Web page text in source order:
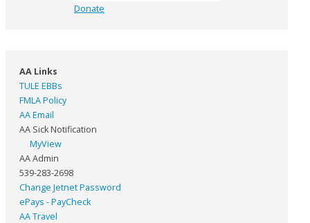
Donate
AA Links
TULE EBBs
FMLA Policy
AA Email
AA Sick Notification
MyView
AA Admin
539-283-2698
Change Jetnet Password
ePays - PayCheck
AA Travel